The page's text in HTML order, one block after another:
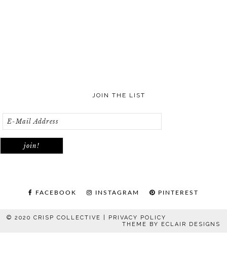
JOIN THE LIST
FACEBOOK INSTAGRAM PINTEREST
© 2020 CRISP COLLECTIVE | PRIVACY POLICY